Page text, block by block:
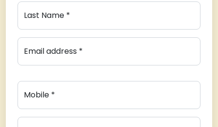
Last Name *
Email address *
Mobile *